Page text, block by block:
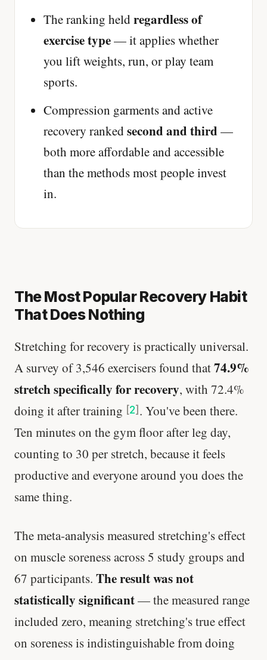
The ranking held regardless of
exercise type— it applies whether
you lift weights, run, or play team
sports.
Compression garments and active
recovery ranked second and third —
both more affordable and accessible
than the methods most people invest
in.
The Most Popular Recovery Habit
That Does Nothing
Stretching for recovery is practically universal.
A survey of 3,546 exercisers found that74.9%
stretch specifically for recovery, with 72.4%
doing it after training [2] . You've been there.
Ten minutes on the gym floor after leg day,
counting to 30 per stretch, because it feels
productive and everyone around you does the
same thing.
The meta-analysis measured stretching's effect
on muscle soreness across 5 study groups and
67 participants. The result was not
statistically significant— the measured range
included zero, meaning stretching's true effect
on soreness is indistinguishable from doing